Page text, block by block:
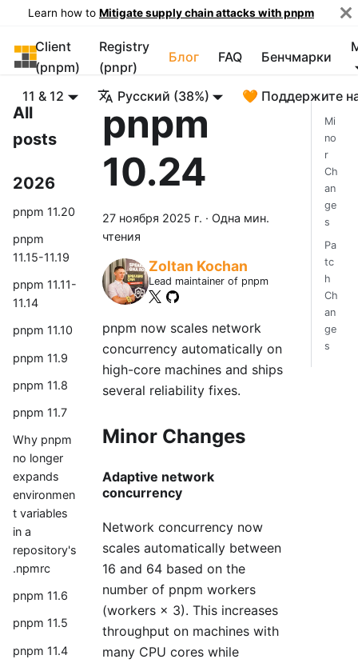
Learn how to Mitigate supply chain attacks with pnpm
pnpm
Client
(pnpm)
Registry
(pnpr)
Блог FAQ Бенчмарки
11 & 12 Русский (38%) 🧡 Поддержите
All
posts
2026
pnpm 11.20
pnpm
11.15-11.19
pnpm 11.11-
11.14
pnpm 11.10
pnpm 11.9
pnpm 11.8
pnpm 11.7
Why pnpm
no longer
expands
environmen
t variables
in a
repository's
.npmrc
pnpm 11.6
pnpm 11.5
pnpm 11.4
pnpm
10.24
27 ноября 2025 г. · Одна мин.
чтения
Zoltan Kochan
Lead maintainer of pnpm
pnpm now scales network
concurrency automatically on
high-core machines and ships
several reliability fixes.
Minor Changes
Adaptive network
concurrency
Network concurrency now
scales automatically between
16 and 64 based on the
number of pnpm workers
(workers × 3). This increases
throughput on machines with
many CPU cores while
Mi
no
r
Ch
an
ge
s
Pa
tc
h
Ch
an
ge
s